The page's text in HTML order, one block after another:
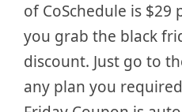
of CoSchedule is $29
you grab the black
discount. Just go to
any plan you